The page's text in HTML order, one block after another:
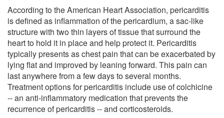
According to the American Heart Association, pericarditis
is defined as inflammation of the pericardium, a sac-like
structure with two thin layers of tissue that surround the
heart to hold it in place and help protect it. Pericarditis
typically presents as chest pain that can be exacerbated by
lying flat and improved by leaning forward. This pain can
last anywhere from a few days to several months.
Treatment options for pericarditis include use of colchicine
-- an anti-inflammatory medication that prevents the
recurrence of pericarditis -- and corticosteroids.